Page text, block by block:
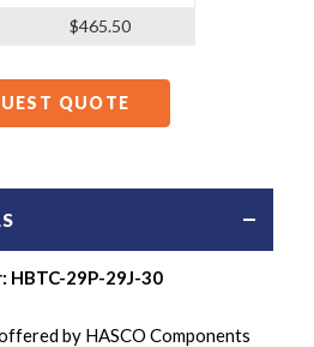
$465.50
QUOTE
HBTC-29P-29J-30
by HASCO Components